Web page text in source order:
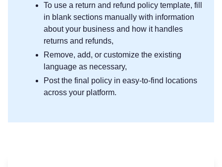
To use a return and refund policy template, fill
in blank sections manually with information
about your business and how it handles
returns and refunds,
Remove, add, or customize the existing
language as necessary,
Post the final policy in easy-to-find locations
across your platform.